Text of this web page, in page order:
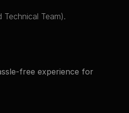
Team).
free experience for